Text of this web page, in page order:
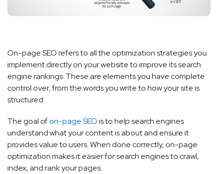
On-page SEO refers to all the optimization strategies you
implement directly on your website to improve its search
engine rankings. These are elements you have complete
control over, from the words you write to how your site is
structured.
The goal ofon-page SEOis to help search engines
understand what your content is about and ensure it
provides value to users. When done correctly, on-page
optimization makes it easier for search engines to crawl,
index, and rank your pages.